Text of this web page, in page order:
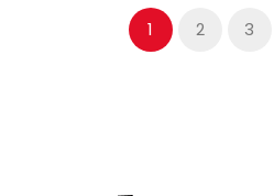
1 2 3